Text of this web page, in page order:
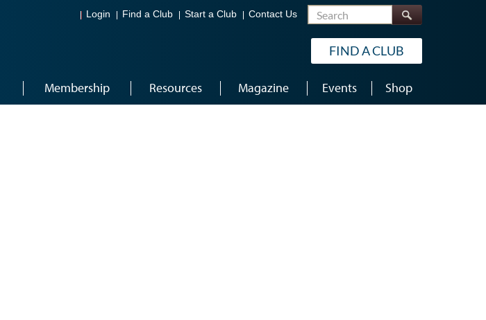
Login Find a Club Start a Club Contact Us Search
FIND A CLUB
Membership Resources Magazine Events Shop